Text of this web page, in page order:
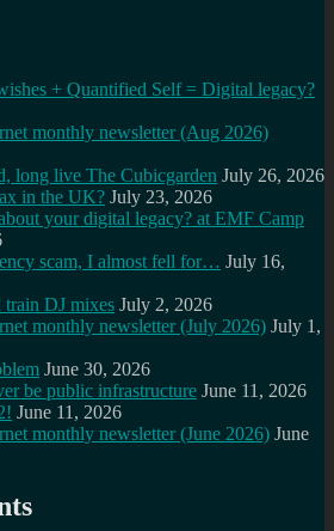
+ Quantified Self = Digital legacy?
monthly newsletter (Aug 2026)
long live The Cubicgarden July 26, 2026
in the UK? July 23, 2026
your digital legacy? at EMF Camp
scam, I almost fell for… July 16,
DJ mixes July 2, 2026
monthly newsletter (July 2026) July 1,
June 30, 2026
be public infrastructure June 11, 2026
June 11, 2026
monthly newsletter (June 2026) June